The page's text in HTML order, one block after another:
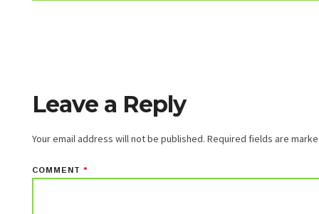
Leave a Reply
Your email address will not be published. Required fields are
COMMENT *